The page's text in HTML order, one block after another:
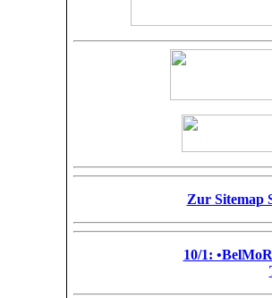
Zur Sitemap
10/1: